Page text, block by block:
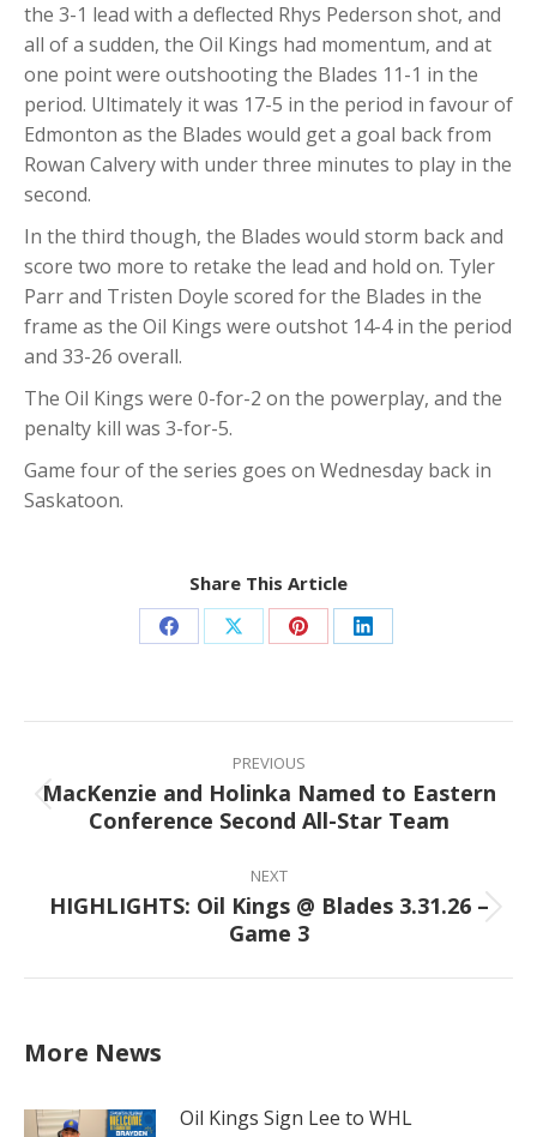
the 3-1 lead with a deflected Rhys Pederson shot, and
all of a sudden, the Oil Kings had momentum, and at
one point were outshooting the Blades 11-1 in the
period. Ultimately it was 17-5 in the period in favour of
Edmonton as the Blades would get a goal back from
Rowan Calvery with under three minutes to play in the
second.
In the third though, the Blades would storm back and
score two more to retake the lead and hold on. Tyler
Parr and Tristen Doyle scored for the Blades in the
frame as the Oil Kings were outshot 14-4 in the period
and 33-26 overall.
The Oil Kings were 0-for-2 on the powerplay, and the
penalty kill was 3-for-5.
Game four of the series goes on Wednesday back in
Saskatoon.
Share This Article
Share
Facebook
Share
X
Share
Pinterest
Share
LinkedIn
navigation
PREVIOUS
Previous
post:
MacKenzie and Holinka Named to Eastern
Conference Second All-Star Team
NEXT
Next
post:
HIGHLIGHTS: Oil Kings @ Blades 3.31.26 –
Game 3
More News
Oil Kings Sign Lee to WHL